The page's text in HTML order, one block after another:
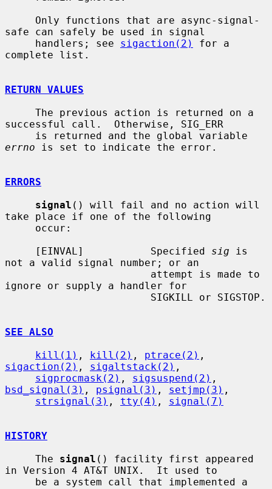
safe can safely be used in signal
     handlers; see
sigaction(2)
for a
complete list.
RETURN VALUES
successful call.  Otherwise, SIG_ERR
errno is set to indicate the error.
ERRORS
signal () will fail and no action will
take place if one of the following
     [EINVAL]           Specified
sig is
not a valid signal number; or an
ignore or supply a handler for
SEE ALSO
kill(1) , kill(2) , ptrace(2)
sigaction(2) , sigaltstack(2) ,
sigprocmask(2) , sigsuspend(2)
bsd_signal(3) , psignal(3) , setjmp(3) ,
strsignal(3) , tty(4) , signal(7)
HISTORY
     The
signal () facility first appeared
in Version 4 AT&T UNIX.  It used to